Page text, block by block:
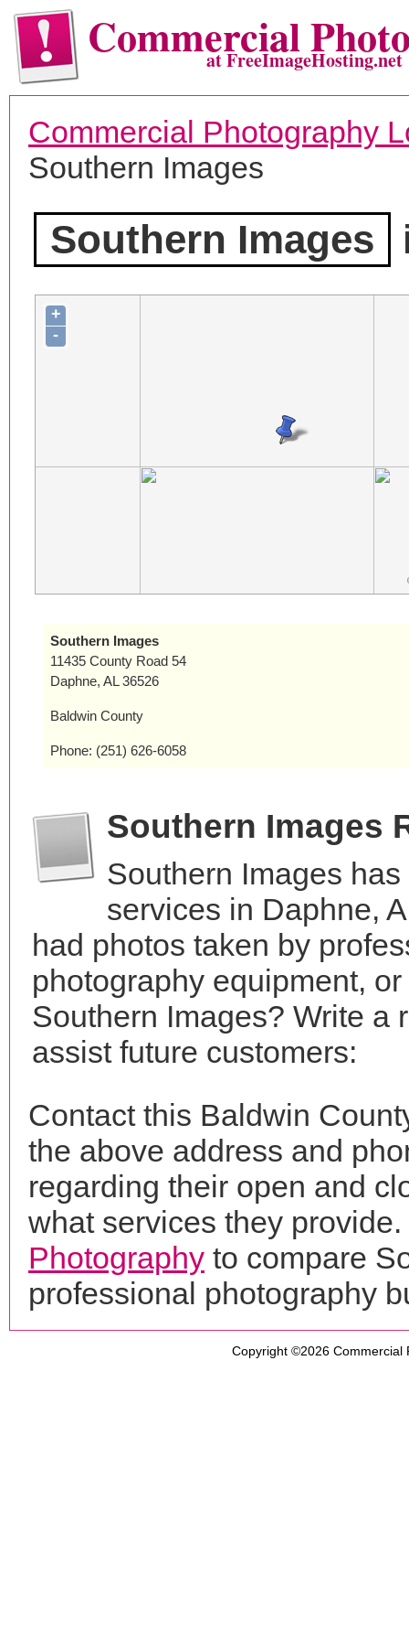
Commercialat FreeImageHosting.net
Commercial Photography
Southern Images
Southern Images
+
-
Southern Images
11435 County Road 54
Daphne, AL 36526
Baldwin County
Phone: (251) 626-6058
Southern Images
Southern Images
services in Daphne,
had photos taken by
photography equipment,
Southern Images? Write a
assist future customers:
Contact this Baldwin
the above address and
regarding their open and
what services they
Photography to compare
professional photography
Copyright ©2026 Commercial